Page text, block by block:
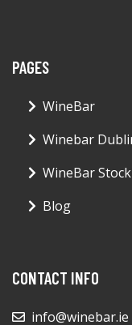
PAGES
WineBar
Winebar
WineBar
Blog
CONTACT INFO
info@winebar.ie